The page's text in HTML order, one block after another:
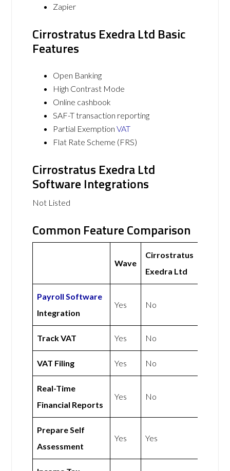
Zapier
Cirrostratus Exedra Ltd Basic
Features
Open Banking
High Contrast Mode
Online cashbook
SAF-T transaction reporting
Partial ExemptionVAT
Flat Rate Scheme (FRS)
Cirrostratus Exedra Ltd
Software Integrations
Not Listed
Common Feature Comparison
Wave
Cirrostratus
Exedra Ltd
Payroll Software
Integration
Yes No
Track VAT Yes No
VAT Filing Yes No
Real-Time
Financial Reports
Yes No
Prepare Self
Assessment
Yes Yes